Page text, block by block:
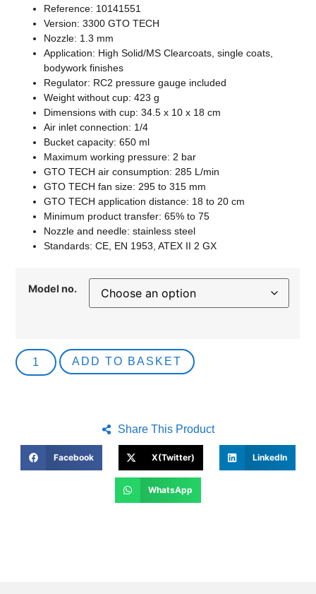
Reference: 10141551
Version: 3300 GTO TECH
Nozzle: 1.3 mm
Application: High Solid/MS Clearcoats, single coats,
bodywork finishes
Regulator: RC2 pressure gauge included
Weight without cup: 423 g
Dimensions with cup: 34.5 x 10 x 18 cm
Air inlet connection: 1/4
Bucket capacity: 650 ml
Maximum working pressure: 2 bar
GTO TECH air consumption: 285 L/min
GTO TECH fan size: 295 to 315 mm
GTO TECH application distance: 18 to 20 cm
Minimum product transfer: 65% to 75
Nozzle and needle: stainless steel
Standards: CE, EN 1953, ATEX II 2 GX
Model no.
ADD TO BASKET
Share This Product
Facebook X(Twitter) LinkedIn
WhatsApp